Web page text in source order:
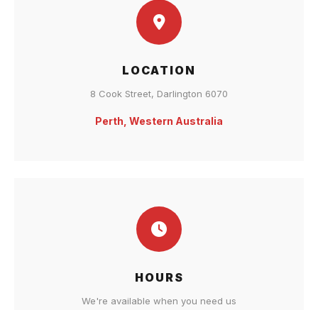
LOCATION
8 Cook Street, Darlington 6070
Perth, Western Australia
HOURS
We're available when you need us